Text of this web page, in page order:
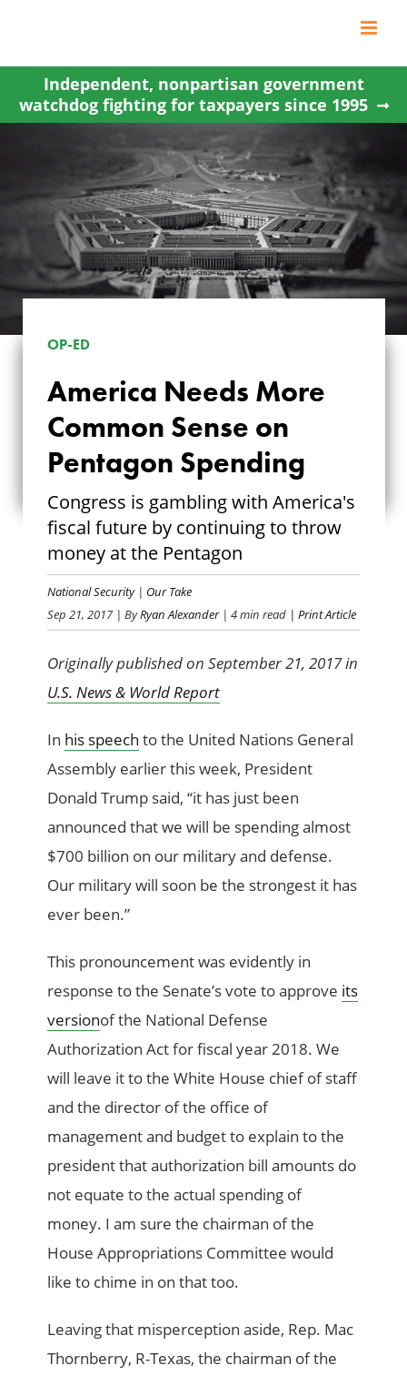
content
Independent, nonpartisan government
watchdog fighting for taxpayers since 1995
AMERICA NEEDS
MORE COMMON
SENSE ON
PENTAGON
SPENDING
OP-ED
America Needs More
Common Sense on
Pentagon Spending
Congress is gambling with America's
fiscal future by continuing to throw
money at the Pentagon
National Security| Our Take
Sep 21, 2017| ByRyan Alexander| 4 min read | Print Article
Originally published on September 21, 2017 in
U.S. News & World Report
In his speech to the United Nations General
Assembly earlier this week, President
Donald Trump said, “it has just been
announced that we will be spending almost
$700 billion on our military and defense.
Our military will soon be the strongest it has
ever been.”
This pronouncement was evidently in
response to the Senate’s vote to approve its
versionof the National Defense
Authorization Act for fiscal year 2018. We
will leave it to the White House chief of staff
and the director of the office of
management and budget to explain to the
president that authorization bill amounts do
not equate to the actual spending of
money. I am sure the chairman of the
House Appropriations Committee would
like to chime in on that too.
Leaving that misperception aside, Rep. Mac
Thornberry, R-Texas, the chairman of the